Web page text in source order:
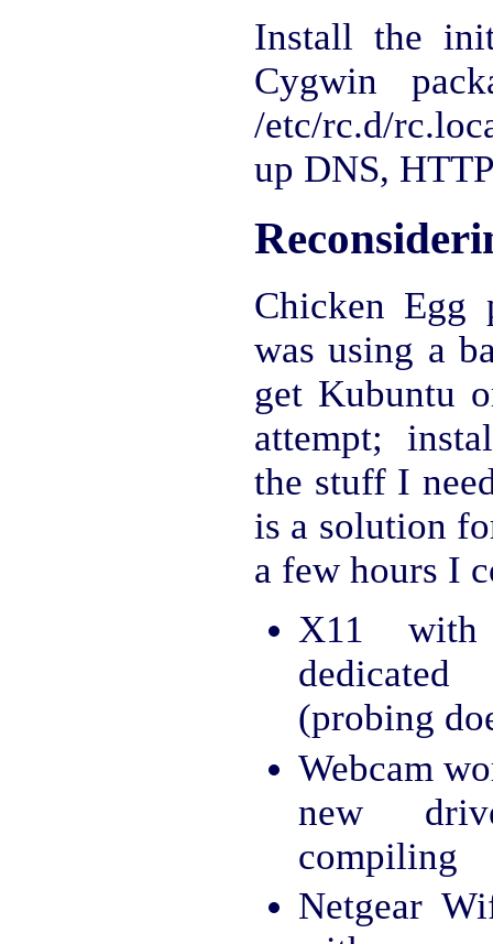
Install the
Cygwin
/etc/rc.d/
up DNS,
Chicken Egg
was using a
get Kubuntu
attempt;
the stuff I
is a solution
a few hours I
X11 with
(probing
Webcam
new
compiling
Netgear